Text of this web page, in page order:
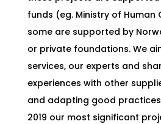
funds (eg. Ministry of Human
some are supported by
or private foundations. We
services, our experts and
experiences with other
and adapting good
2019 our most significant